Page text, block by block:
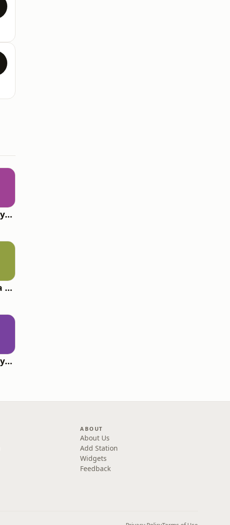
RHISE: Real History in Simple English (B2-C1, British)
IELTS with Fiona: a comprehensive guide to IELTS
RHISE: Real History in Simple English (A2-B1, British)
ABOUT
About Us
Add Station
Widgets
Feedback